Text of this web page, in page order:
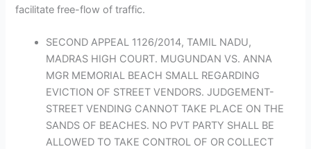
facilitate free-flow of traffic.
SECOND APPEAL 1126/2014, TAMIL NADU,
MADRAS HIGH COURT. MUGUNDAN VS. ANNA
MGR MEMORIAL BEACH SMALL REGARDING
EVICTION OF STREET VENDORS. JUDGEMENT-
STREET VENDING CANNOT TAKE PLACE ON THE
SANDS OF BEACHES. NO PVT PARTY SHALL BE
ALLOWED TO TAKE CONTROL OF OR COLLECT